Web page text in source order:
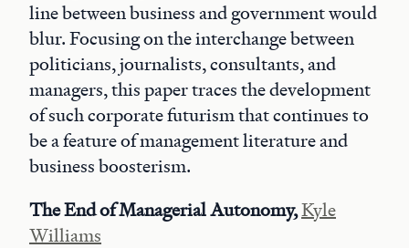
line between business and government would
blur. Focusing on the interchange between
politicians, journalists, consultants, and
managers, this paper traces the development
of such corporate futurism that continues to
be a feature of management literature and
business boosterism.
The End of Managerial Autonomy,Kyle
Williams